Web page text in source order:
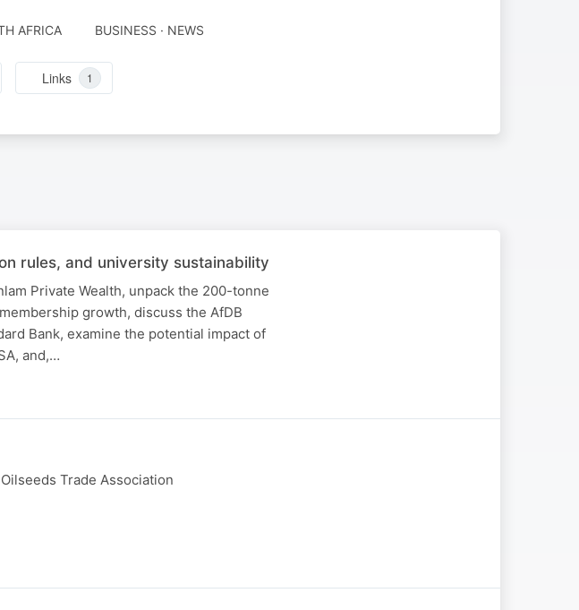
AFRICA BUSINESS · NEWS
Links 1
rules, and university sustainability
Private Wealth, unpack the 200-tonne
growth, discuss the AfDB
Bank, examine the potential impact of
and,…
Trade Association